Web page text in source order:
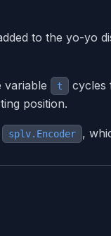
to the yo-yo
variable t cycles
position.
splv.Encoder ,